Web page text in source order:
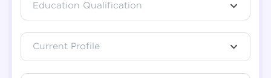
Education Qualification
Current Profile
downloaded shortly.